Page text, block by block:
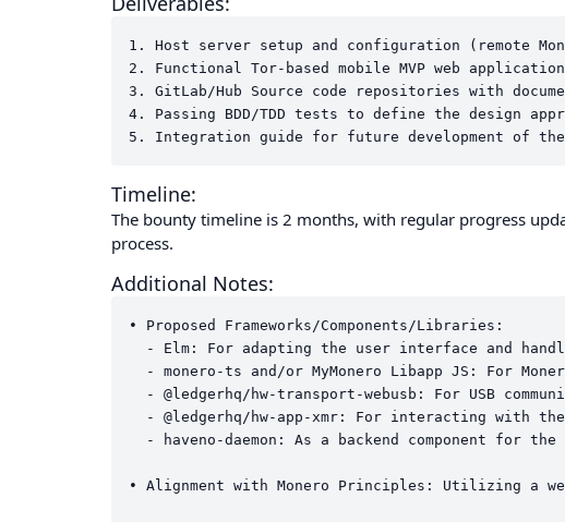
1. Host server setup and configuration (remote
2. Functional Tor-based mobile MVP web
3. GitLab/Hub Source code repositories with
4. Passing BDD/TDD tests to define the design
Timeline:
The bounty timeline is 2 months, with regular progress
process.
Additional Notes:
• Proposed Frameworks/Components/Libraries:
- Elm: For adapting the user interface and
- monero-ts and/or MyMonero Libapp JS: For
- @ledgerhq/hw-transport-webusb: For USB
- @ledgerhq/hw-app-xmr: For interacting with
- haveno-daemon: As a backend component for
• Alignment with Monero Principles: Utilizing a